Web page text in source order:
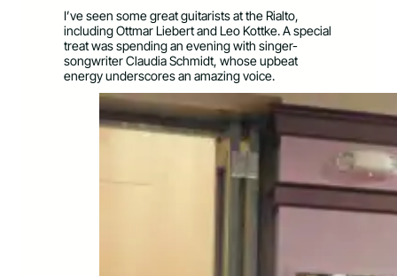
I’ve seen some great guitarists at the Rialto,
including Ottmar Liebert and Leo Kottke. A special
treat was spending an evening with singer-
songwriter Claudia Schmidt, whose upbeat
energy underscores an amazing voice.